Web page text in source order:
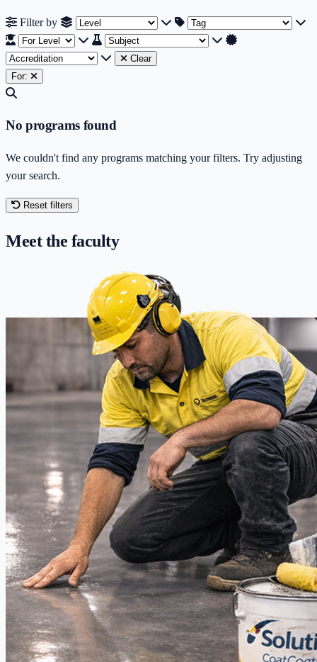
Filter by Filter by Level Filter by Tag
Filter by Subject
Filter by
Clear
For:
No programs found
We couldn't find any programs matching your filters. Try adjusting
your search.
Reset filters
Meet the faculty